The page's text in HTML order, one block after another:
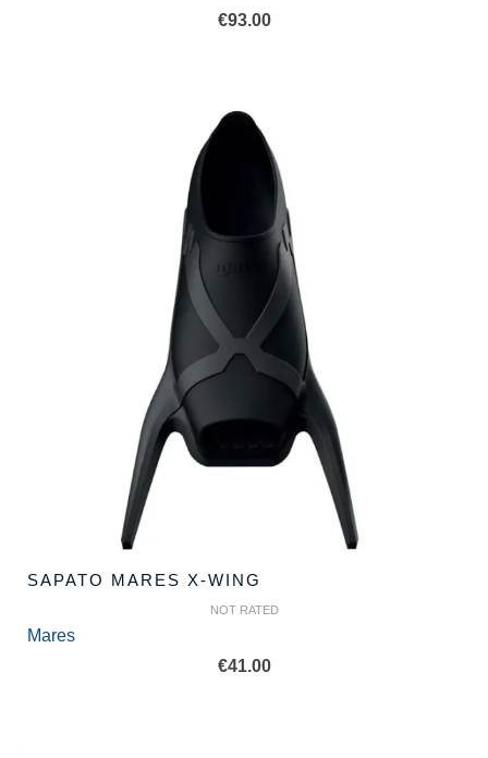
€93.00
SAPATO MARES X-WING
NOT RATED
Mares
€41.00